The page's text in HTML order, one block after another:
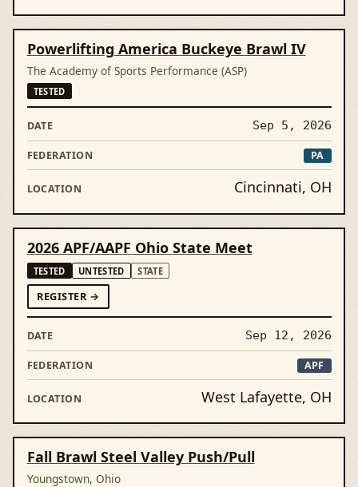
Sep 5, 2026
Powerlifting America Buckeye Brawl IV
The Academy of Sports Performance (ASP)
TESTED
PA
Cincinnati, OH
Sep 12, 2026
2026 APF/AAPF Ohio State Meet
TESTED UNTESTED STATE
REGISTERFOR2026 APF/AAPF OHIO STATE MEET
→
APF
West Lafayette, OH
Fall Brawl Steel Valley Push/Pull
Youngstown, Ohio